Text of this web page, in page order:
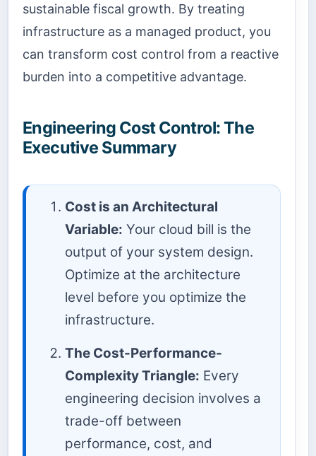
sustainable fiscal growth. By treating
infrastructure as a managed product, you
can transform cost control from a reactive
burden into a competitive advantage.
Engineering Cost Control: The
Executive Summary
Cost is an Architectural
Variable: Your cloud bill is the
output of your system design.
Optimize at the architecture
level before you optimize the
infrastructure.
The Cost-Performance-
Complexity Triangle: Every
engineering decision involves a
trade-off between
performance, cost, and